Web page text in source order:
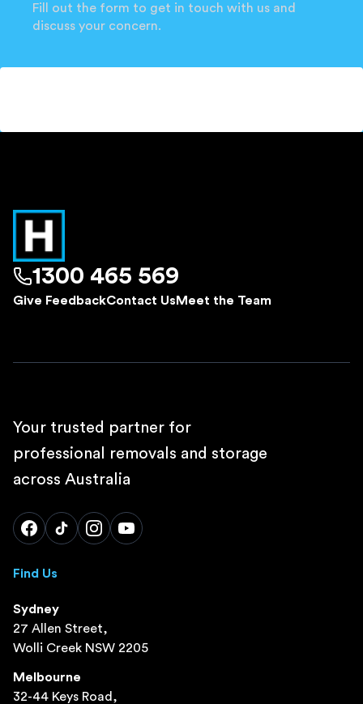
Fill out the form to get in touch with us and
discuss your concern.
1300 465 569
Give FeedbackContact Us Meet the Team
Your trusted partner for
professional removals and storage
across Australia
Find Us
Sydney
27 Allen Street,
Wolli Creek NSW 2205
Melbourne
32-44 Keys Road,